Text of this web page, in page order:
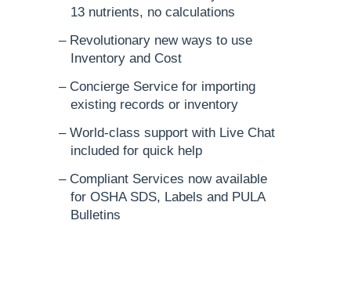
13 nutrients, no calculations
– Revolutionary new ways to use
Inventory and Cost
– Concierge Service for importing
existing records or inventory
– World-class support with Live Chat
included for quick help
– Compliant Services now available
for OSHA SDS, Labels and PULA
Bulletins